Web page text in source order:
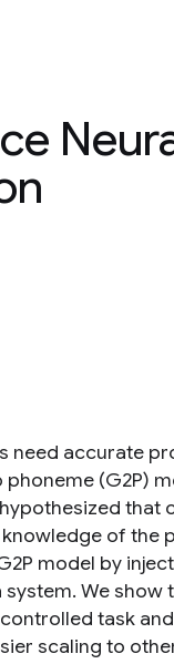
need accurate
(G2P)
that
of the
model by
We show
task
scaling to